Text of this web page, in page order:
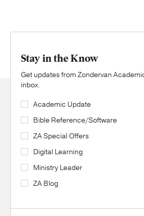
Stay in the Know
Get updates from Zondervan
inbox.
Academic Update
Bible Reference/Software
ZA Special Offers
Digital Learning
Ministry Leader
ZA Blog